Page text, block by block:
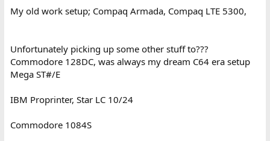
My old work setup; Compaq Armada, Compaq LTE 5300,
Unfortunately picking up some other stuff to???
Commodore 128DC, was always my dream C64 era setup
Mega ST#/E
IBM Proprinter, Star LC 10/24
Commodore 1084S